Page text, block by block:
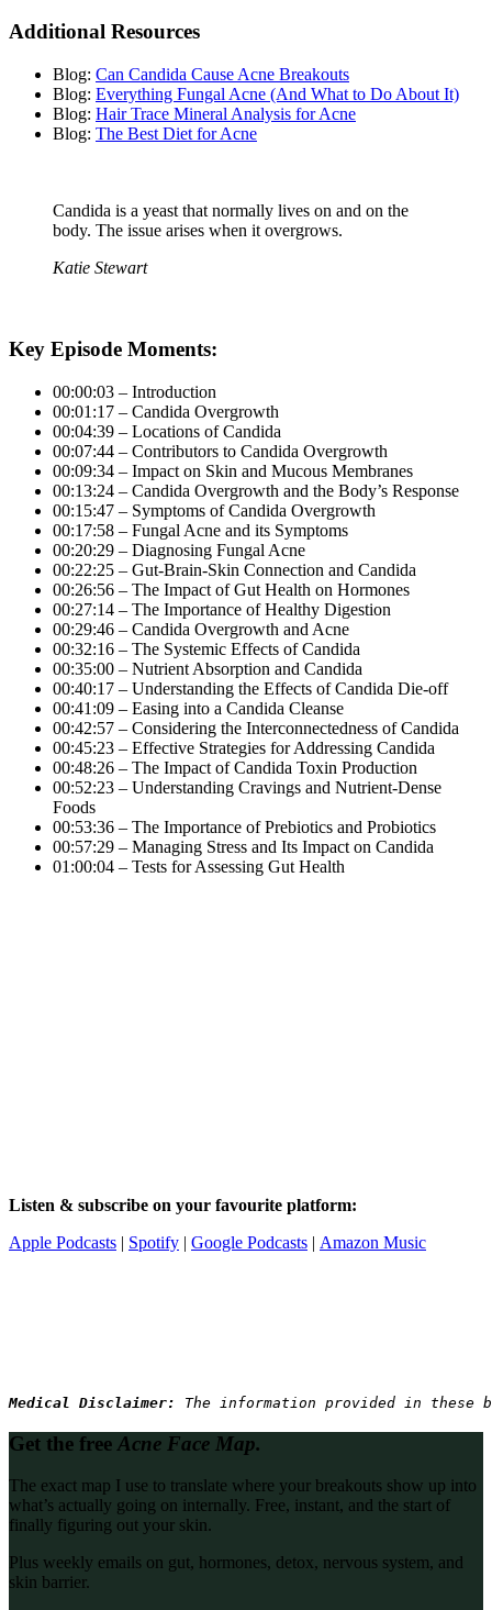
Additional Resources
Blog: Can Candida Cause Acne Breakouts
Blog: Everything Fungal Acne (And What to Do About It)
Blog: Hair Trace Mineral Analysis for Acne
Blog: The Best Diet for Acne
Candida is a yeast that normally lives on and on the
body. The issue arises when it overgrows.
Katie Stewart
Key Episode Moments:
00:00:03 – Introduction
00:01:17 – Candida Overgrowth
00:04:39 – Locations of Candida
00:07:44 – Contributors to Candida Overgrowth
00:09:34 – Impact on Skin and Mucous Membranes
00:13:24 – Candida Overgrowth and the Body’s Response
00:15:47 – Symptoms of Candida Overgrowth
00:17:58 – Fungal Acne and its Symptoms
00:20:29 – Diagnosing Fungal Acne
00:22:25 – Gut-Brain-Skin Connection and Candida
00:26:56 – The Impact of Gut Health on Hormones
00:27:14 – The Importance of Healthy Digestion
00:29:46 – Candida Overgrowth and Acne
00:32:16 – The Systemic Effects of Candida
00:35:00 – Nutrient Absorption and Candida
00:40:17 – Understanding the Effects of Candida Die-off
00:41:09 – Easing into a Candida Cleanse
00:42:57 – Considering the Interconnectedness of Candida
00:45:23 – Effective Strategies for Addressing Candida
00:48:26 – The Impact of Candida Toxin Production
00:52:23 – Understanding Cravings and Nutrient-Dense
Foods
00:53:36 – The Importance of Prebiotics and Probiotics
00:57:29 – Managing Stress and Its Impact on Candida
01:00:04 – Tests for Assessing Gut Health
Listen & subscribe on your favourite platform:
Apple Podcasts | Spotify | Google Podcasts | Amazon Music
Medical Disclaimer: The information provided in
Get the free Acne Face Map.
The exact map I use to translate where your breakouts show up into
what’s actually going on internally. Free, instant, and the start of
finally figuring out your skin.
Plus weekly emails on gut, hormones, detox, nervous system, and
skin barrier.